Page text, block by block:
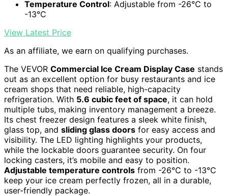
Temperature Control: Adjustable from -26°C to
-13°C
View Latest Price
As an affiliate, we earn on qualifying purchases.
The VEVOR Commercial Ice Cream Display Case stands
out as an excellent option for busy restaurants and ice
cream shops that need reliable, high-capacity
refrigeration. With 5.6 cubic feet of space, it can hold
multiple tubs, making inventory management a breeze.
Its chest freezer design features a sleek white finish,
glass top, and sliding glass doors for easy access and
visibility. The LED lighting highlights your products,
while the lockable doors guarantee security. On four
locking casters, it’s mobile and easy to position.
Adjustable temperature controls from -26°C to -13°C
keep your ice cream perfectly frozen, all in a durable,
user-friendly package.